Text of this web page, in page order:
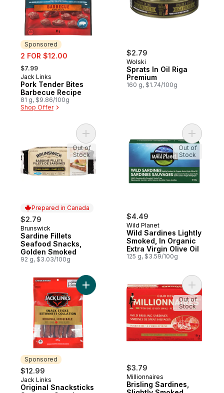
Sponsored
sale:
2 FOR $12.00
, formerly:
$7.99
Sponsored
Jack Links
Pork Tender Bites
Barbecue Recipe
81 g, $9.86/100g
Shop Offer
$2.79
Wolski
Sprats In Oil Riga
Premium
160 g, $1.74/100g
Prepared in Canada
$2.79
Prepared in Canada
Brunswick
Sardine Fillets
Seafood Snacks,
Golden Smoked
92 g, $3.03/100g
Add Sardine Fillets Seafood Snacks,
Out of
Stock
$4.49
Wild Planet
Wild Sardines Lightly
Smoked, In Organic
Extra Virgin Olive Oil
125 g, $3.59/100g
Add Wild
Out of
Stock
Sponsored
$12.99
Sponsored
Jack Links
Original Snacksticks
Add Original Snacksticks Sausage
$3.79
Millionnaires
Brisling Sardines,
Add
Out of
Stock